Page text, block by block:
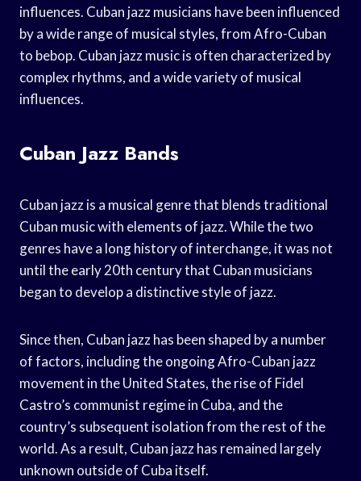
influences. Cuban jazz musicians have been influenced
by a wide range of musical styles, from Afro-Cuban
to bebop. Cuban jazz music is often characterized by
complex rhythms, and a wide variety of musical
influences.
Cuban Jazz Bands
Cuban jazz is a musical genre that blends traditional
Cuban music with elements of jazz. While the two
genres have a long history of interchange, it was not
until the early 20th century that Cuban musicians
began to develop a distinctive style of jazz.
Since then, Cuban jazz has been shaped by a number
of factors, including the ongoing Afro-Cuban jazz
movement in the United States, the rise of Fidel
Castro’s communist regime in Cuba, and the
country’s subsequent isolation from the rest of the
world. As a result, Cuban jazz has remained largely
unknown outside of Cuba itself.